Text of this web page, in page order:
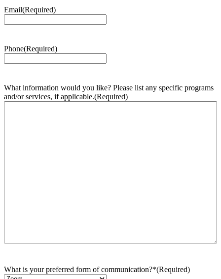
Email(Required)
Phone(Required)
What information would you like? Please list any specific programs
and/or services, if applicable.(Required)
What is your preferred form of communication?*(Required)